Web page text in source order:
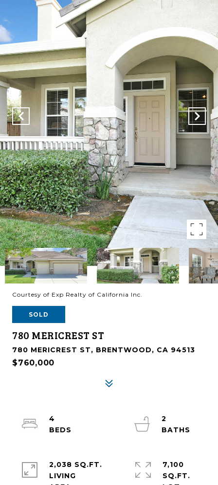
Courtesy of Exp Realty of California Inc.
SOLD
780 MERICREST ST
780 MERICREST ST, BRENTWOOD, CA 94513
$760,000
4
2
2,038 SQ.FT.
LIVING
7,100
SQ.FT.